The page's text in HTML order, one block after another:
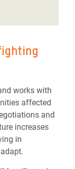
works with
affected
and
increases
in